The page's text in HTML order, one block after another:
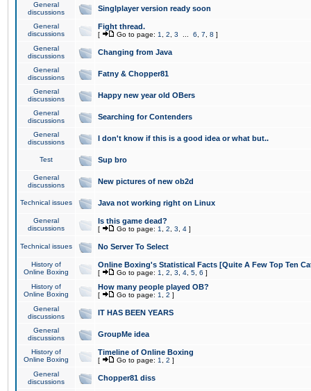
General
discussions
Singlplayer version ready soon
General
discussions
Fight thread.
[ Go to page: 1 2 3 6 7 8 ]
General
discussions
Changing from Java
General
discussions
Fatny & Chopper81
General
discussions
Happy new year old OBers
General
discussions
Searching for Contenders
General
discussions
I don't know if this is a good idea or what but..
Test Sup bro
General
discussions
New pictures of new ob2d
Technical issues Java not working right on Linux
General
discussions
Is this game dead?
[ Go to page: 1 2 3 4 ]
Technical issues No Server To Select
History of
Online Boxing
Online Boxing's Statistical Facts [Quite A Few Top Ten
[ Go to page: 1 2 3 4 5 6 ]
History of
Online Boxing
How many people played OB?
[ Go to page: 1 2 ]
General
discussions
IT HAS BEEN YEARS
General
discussions
GroupMe idea
History of
Online Boxing
Timeline of Online Boxing
[ Go to page: 1 2 ]
General
discussions
Chopper81 diss